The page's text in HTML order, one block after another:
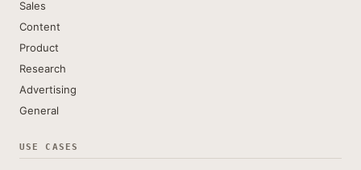
Sales
Content
Product
Research
Advertising
General
USE CASES